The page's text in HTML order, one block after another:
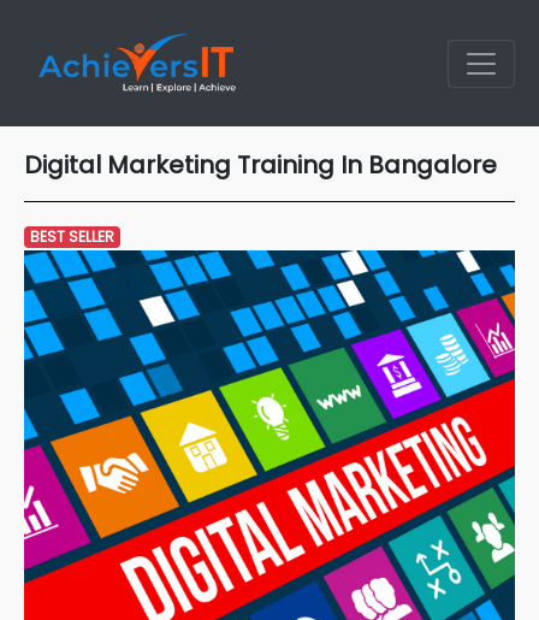
Digital Marketing Training In Bangalore
BEST SELLER